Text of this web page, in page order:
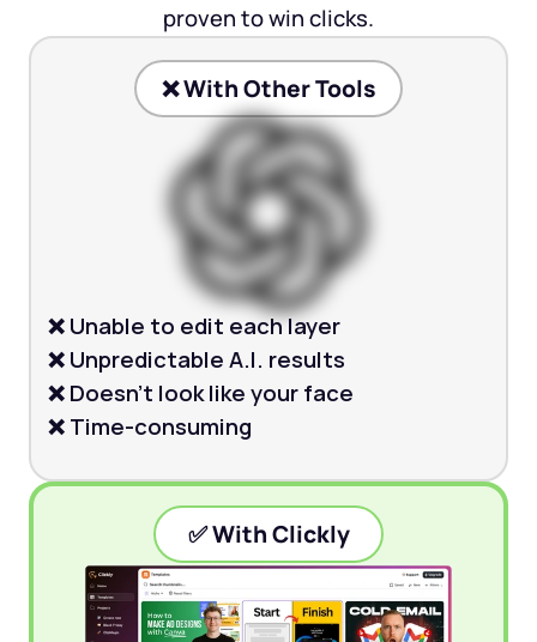
proven to win clicks.
❌ With Other Tools
❌ Unable to edit each layer
❌ Unpredictable A.I. results
❌ Doesn’t look like your face
❌ Time-consuming
✅ With Clickly